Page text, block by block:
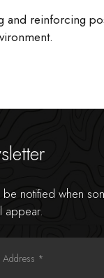
and reinforcing
be notified when
appear.